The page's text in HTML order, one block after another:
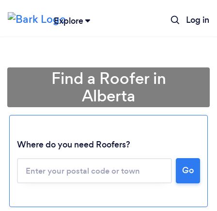
Explore Log in
Loading...
Please wait ...
Find a Roofer in
Alberta
Where do you need Roofers?
Go